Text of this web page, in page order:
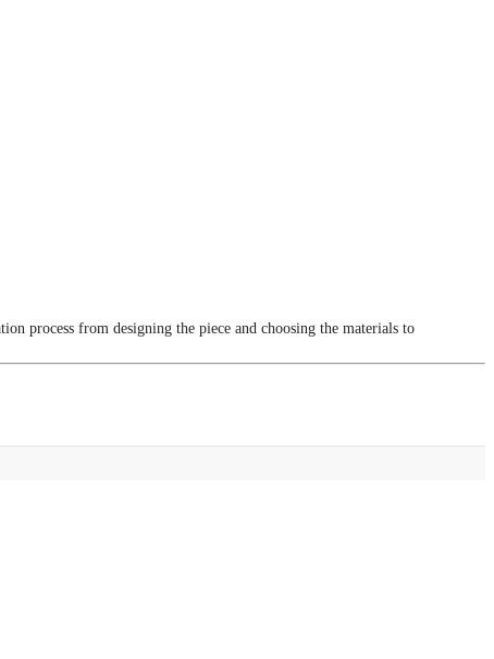
process from designing the piece and choosing the materials to